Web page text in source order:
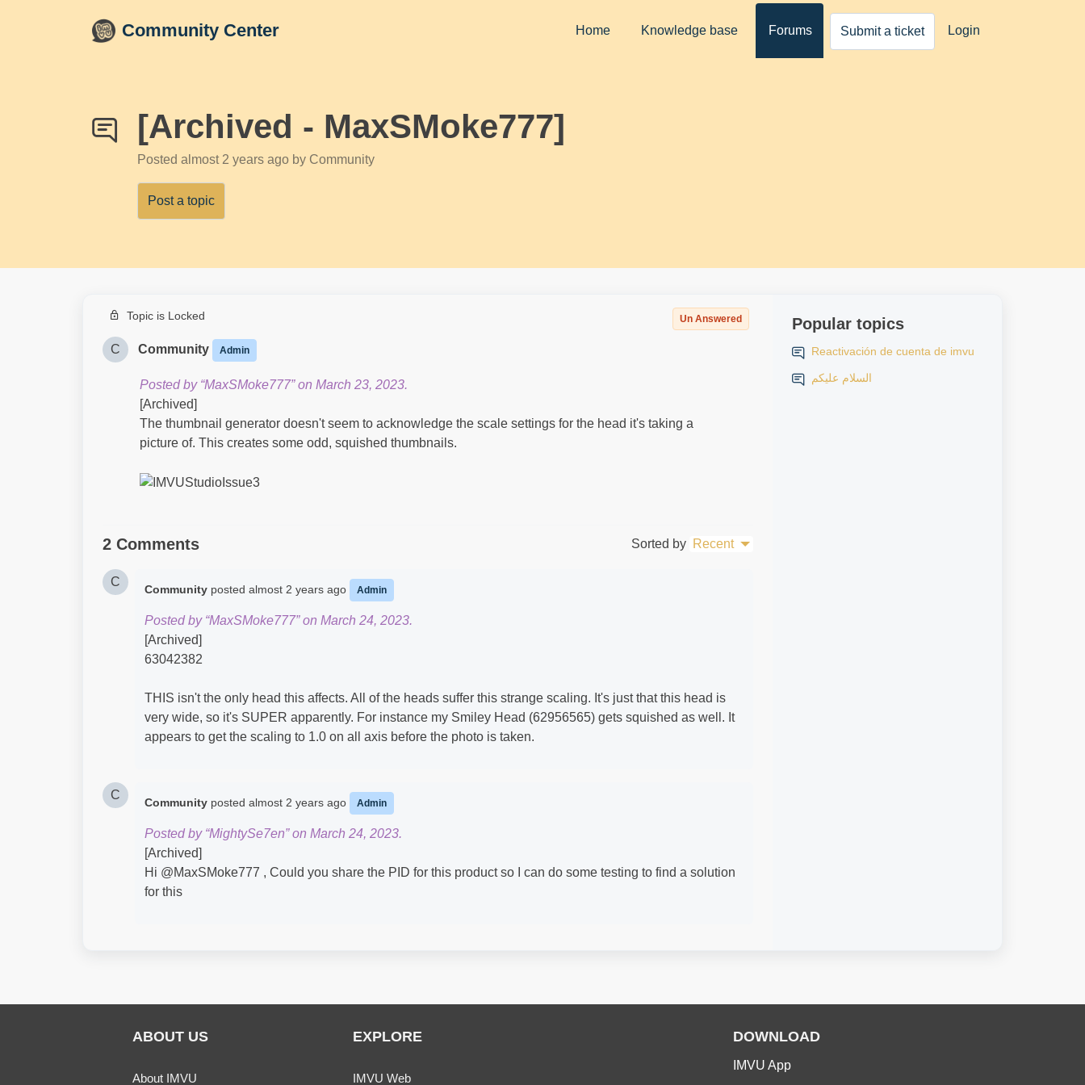
Community Center Home Knowledge base Forums Submit a ticket Login
[Archived - MaxSMoke777]
Posted almost 2 years ago by Community
Post a topic
Topic is Locked Un Answered
C Community Admin
Posted by “MaxSMoke777” on March 23, 2023.
[Archived]
The thumbnail generator doesn't seem to acknowledge the scale settings for the head it's taking a
picture of. This creates some odd, squished thumbnails.
2 Comments Sorted by Recent
C
Community posted almost 2 years ago Admin
Posted by “MaxSMoke777” on March 24, 2023.
[Archived]
63042382
THIS isn't the only head this affects. All of the heads suffer this strange scaling. It's just that this head is
very wide, so it's SUPER apparently. For instance my Smiley Head (62956565) gets squished as well. It
appears to get the scaling to 1.0 on all axis before the photo is taken.
C
Community posted almost 2 years ago Admin
Posted by “MightySe7en” on March 24, 2023.
[Archived]
Hi @MaxSMoke777​ , Could you share the PID for this product so I can do some testing to find a solution
for this
Popular topics
Reactivación de cuenta de imvu
السلام عليكم
ABOUT US
About IMVU
EXPLORE
IMVU Web
DOWNLOAD
IMVU App